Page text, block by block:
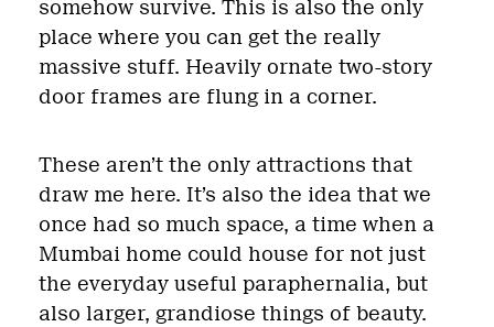
somehow survive. This is also the only
place where you can get the really
massive stuff. Heavily ornate two-story
door frames are flung in a corner.
These aren’t the only attractions that
draw me here. It’s also the idea that we
once had so much space, a time when a
Mumbai home could house for not just
the everyday useful paraphernalia, but
also larger, grandiose things of beauty.